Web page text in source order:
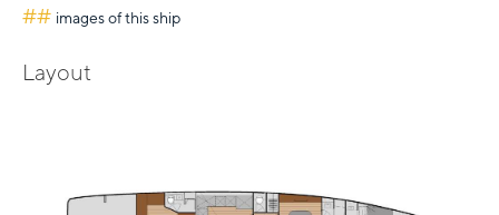
## images of this ship
Layout